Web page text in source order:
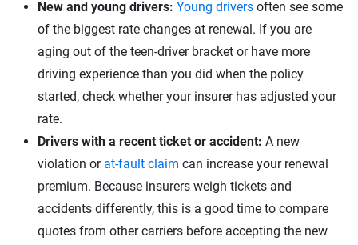
New and young drivers: Young drivers often see some
of the biggest rate changes at renewal. If you are
aging out of the teen-driver bracket or have more
driving experience than you did when the policy
started, check whether your insurer has adjusted your
rate.
Drivers with a recent ticket or accident: A new
violation or at-fault claim can increase your renewal
premium. Because insurers weigh tickets and
accidents differently, this is a good time to compare
quotes from other carriers before accepting the new